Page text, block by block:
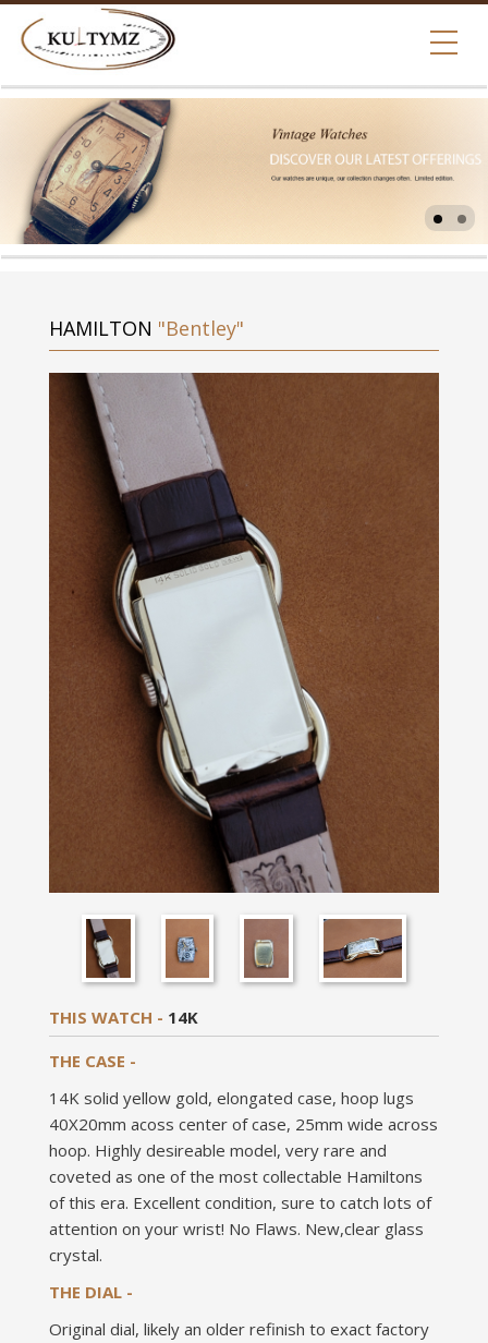
HAMILTON "Bentley"
THIS WATCH - 14K
THE CASE -
14K solid yellow gold, elongated case, hoop lugs
40X20mm acoss center of case, 25mm wide across
hoop. Highly desireable model, very rare and
coveted as one of the most collectable Hamiltons
of this era. Excellent condition, sure to catch lots of
attention on your wrist! No Flaws. New,clear glass
crystal.
THE DIAL -
Original dial, likely an older refinish to exact factory